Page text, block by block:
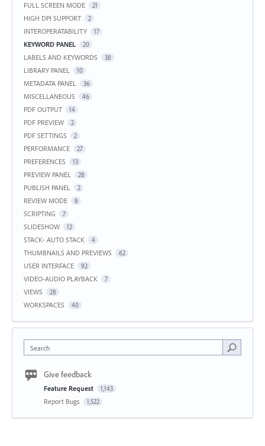
FULL SCREEN MODE 21
HIGH DPI SUPPORT 2
INTEROPERATABILITY 17
KEYWORD PANEL 20
LABELS AND KEYWORDS 38
LIBRARY PANEL 10
METADATA PANEL 36
MISCELLANEOUS 46
PDF OUTPUT 14
PDF PREVIEW 2
PDF SETTINGS 2
PERFORMANCE 27
PREFERENCES 13
PREVIEW PANEL 28
PUBLISH PANEL 2
REVIEW MODE 8
SCRIPTING 7
SLIDESHOW 12
STACK- AUTO STACK 4
THUMBNAILS AND PREVIEWS 62
USER INTERFACE 92
VIDEO-AUDIO PLAYBACK 7
VIEWS 28
WORKSPACES 40
Search
Give feedback
Feature Request 1,143
Report Bugs 1,522